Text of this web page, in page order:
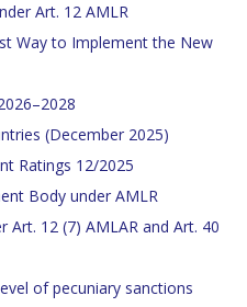
Art. 12 AMLR
Way to Implement the New
(December 2025)
Ratings 12/2025
Body under AMLR
Art. 12 (7) AMLAR and Art. 40
of pecuniary sanctions